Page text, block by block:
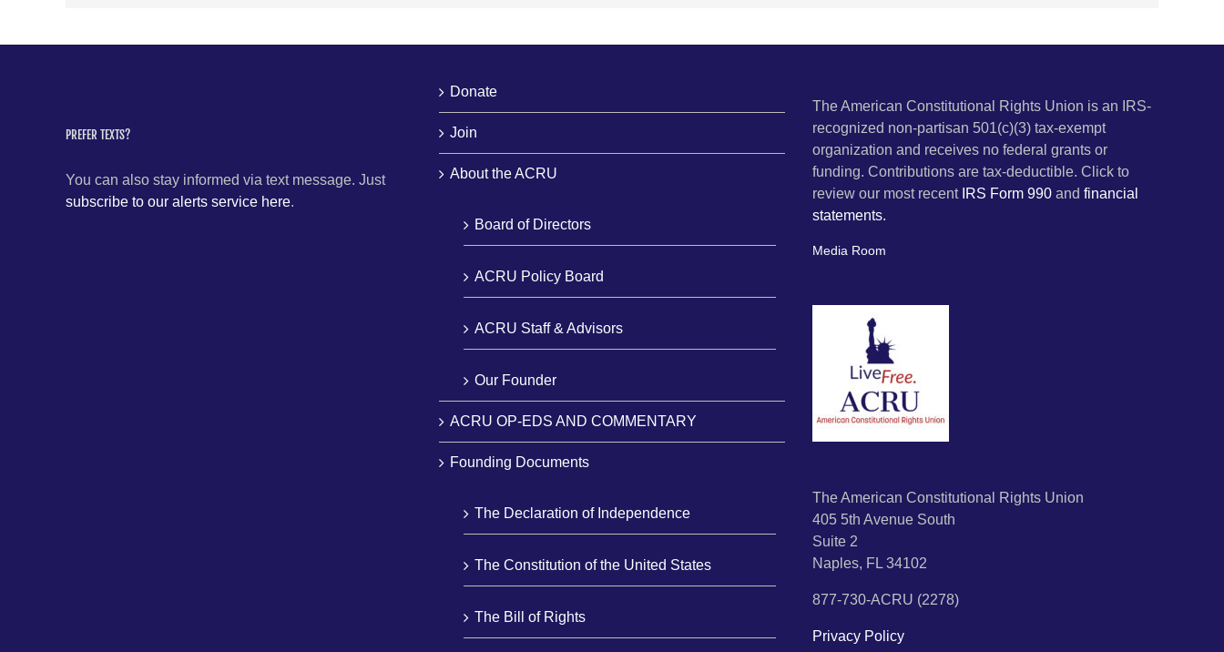
PREFER TEXTS?
You can also stay informed via text message. Just
subscribe to our alerts service here.
Donate
Join
About the ACRU
Board of Directors
ACRU Policy Board
ACRU Staff & Advisors
Our Founder
ACRU OP-EDS AND COMMENTARY
Founding Documents
The Declaration of Independence
The Constitution of the United States
The Bill of Rights
The American Constitutional Rights Union is an IRS-
recognized non-partisan 501(c)(3) tax-exempt
organization and receives no federal grants or
funding. Contributions are tax-deductible. Click to
review our most recent IRS Form 990 and financial
statements.
Media Room
The American Constitutional Rights Union
405 5th Avenue South
Suite 2
Naples, FL 34102
877-730-ACRU (2278)
Privacy Policy